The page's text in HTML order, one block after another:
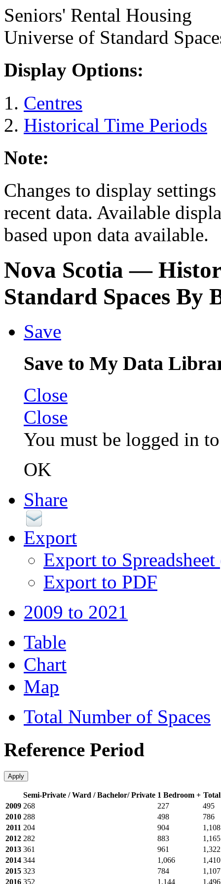
Seniors' Rental Housing
Universe of Standard
Display Options:
Centres
Historical Time Periods
Note:
Changes to display
recent data. Available
based upon data available.
Nova Scotia—
Standard Spaces By
Save
Save to My Data
Close
Close
You must be logged in
OK
Share
Export
Export to
Export to PDF
2009 to 2021
Table
Chart
Map
Total Number of Spaces
Reference Period
Apply
Semi-Private / Ward / Bachelor/ Private 1 Bedroom + Total
2009 268 227
495
2010 288 498
786
2011 204 904
1,108
2012 282 883
1,165
2013 361 961
1,322
2014 344 1,066
1,410
2015 323 784
1,107
2016 352 1,144 1,496